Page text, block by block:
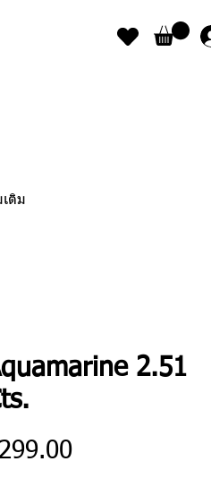
เติม
2.51
価